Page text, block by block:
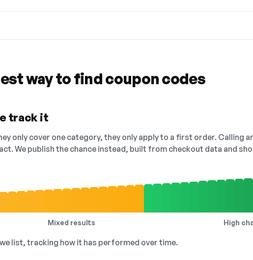
way to find coupon codes
track it
only cover one category, they only apply to a first order. Calling
We publish the chance instead, built from checkout data and
Mixed results High
list, tracking how it has performed over time.